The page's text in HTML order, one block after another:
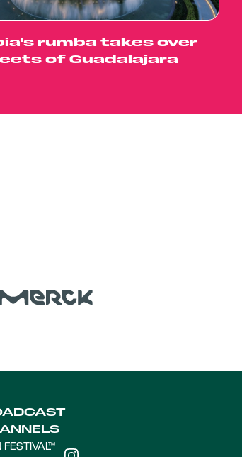
rumba takes over
of Guadalajara
FESTIVAL™